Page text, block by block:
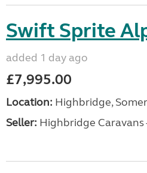
Swift Sprite
added 1 day ago
£7,995.00
Location: Highbridge,
Seller: Highbridge Caravans